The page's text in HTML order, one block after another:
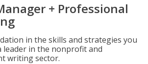
+ Professional
in the skills and strategies you
leader in the nonprofit and
writing sector.